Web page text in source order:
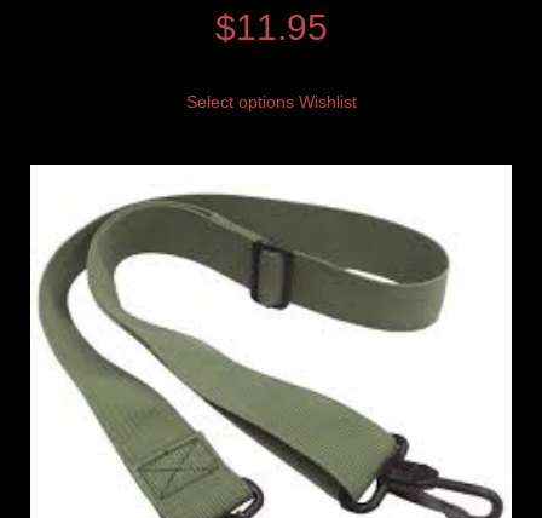
$11.95
Select options Wishlist